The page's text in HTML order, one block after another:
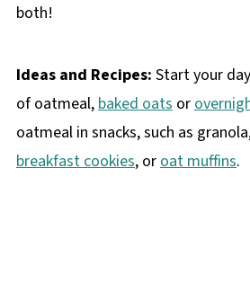
both!
Ideas and Recipes: Start your
of oatmeal,baked oatsor
oatmeal in snacks, such as
breakfast cookies, oroat muffins.